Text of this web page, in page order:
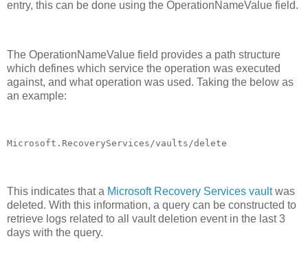
entry, this can be done using the OperationNameValue field.
The OperationNameValue field provides a path structure
which defines which service the operation was executed
against, and what operation was used. Taking the below as
an example:
Microsoft.RecoveryServices/vaults/delete
This indicates that a Microsoft Recovery Services vaultwas
deleted. With this information, a query can be constructed to
retrieve logs related to all vault deletion event in the last 3
days with the query.